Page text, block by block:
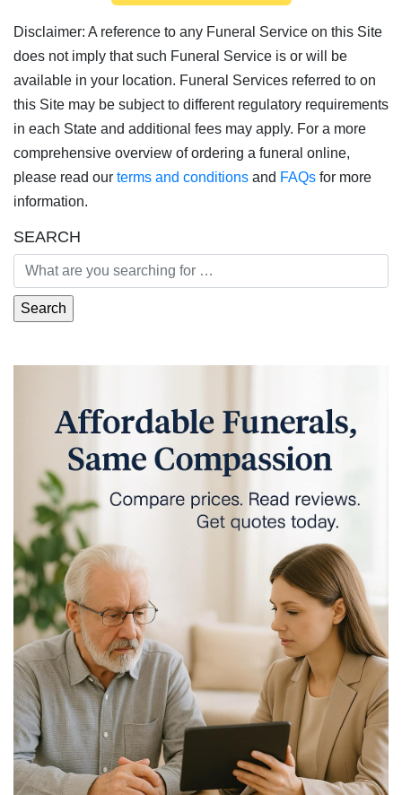
Disclaimer: A reference to any Funeral Service on this Site
does not imply that such Funeral Service is or will be
available in your location. Funeral Services referred to on
this Site may be subject to different regulatory requirements
in each State and additional fees may apply. For a more
comprehensive overview of ordering a funeral online,
please read our terms and conditions and FAQs for more
information.
SEARCH